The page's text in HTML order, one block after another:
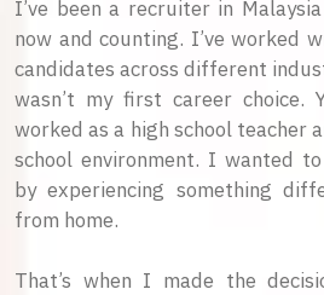
I’ve been a recruiter in
now and counting. I’ve worked
candidates across different
wasn’t my first career choice.
worked as a high school teacher
school environment. I wanted
by experiencing something
from home.
That’s when I made the